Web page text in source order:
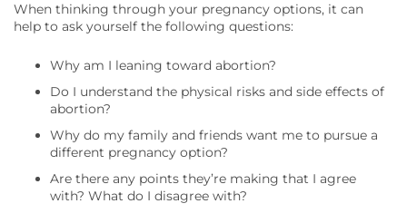
When thinking through your pregnancy options, it can
help to ask yourself the following questions:
Why am I leaning toward abortion?
Do I understand the physical risks and side effects of
abortion?
Why do my family and friends want me to pursue a
different pregnancy option?
Are there any points they’re making that I agree
with? What do I disagree with?